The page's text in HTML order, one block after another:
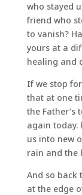
who stayed
friend who
to vanish?
yours at a
healing and
If we stop
that at one
the Father’s
again today.
us into new
rain and the
And so back
at the edge